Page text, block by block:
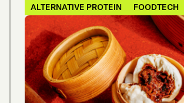
ALTERNATIVE PROTEIN FOODTECH